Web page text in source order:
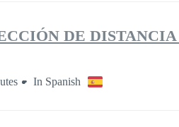
DE
In Spanish